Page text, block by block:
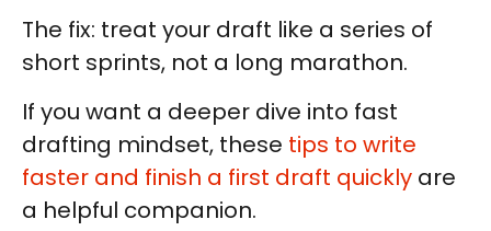
The fix: treat your draft like a series of
short sprints, not a long marathon.
If you want a deeper dive into fast
drafting mindset, these tips to write
faster and finish a first draft quickly are
a helpful companion.